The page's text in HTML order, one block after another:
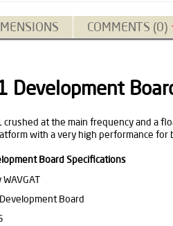
COMMENTS (0)
Development
crushed at the main frequency and a
with a very high performance for
Board Specifications
Board